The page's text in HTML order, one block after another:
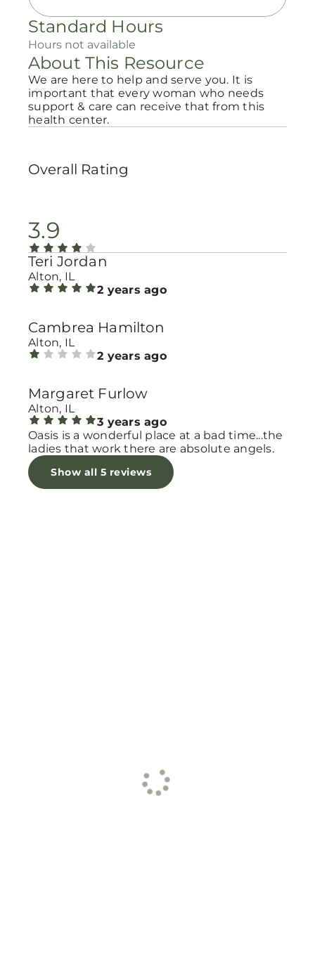
Standard Hours
Hours not available
About This Resource
We are here to help and serve you. It is
important that every woman who needs
support & care can receive that from this
health center.
Overall Rating
3.9
Teri Jordan
Alton, IL
2 years ago
Cambrea Hamilton
Alton, IL
2 years ago
Margaret Furlow
Alton, IL
3 years ago
Oasis is a wonderful place at a bad time...the
ladies that work there are absolute angels.
Show all 5 reviews